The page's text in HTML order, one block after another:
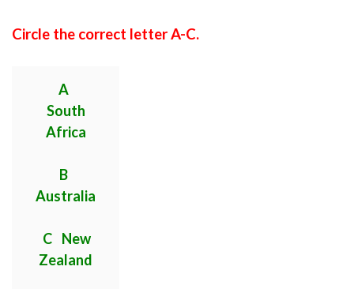
Circle the correct letter A-C.
A
South
Africa
B
Australia
C New
Zealand